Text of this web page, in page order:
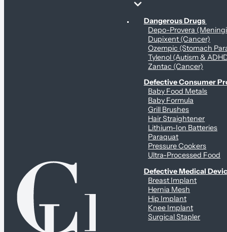
Personal Health & Dangerous Products
Dangerous Drugs
Depo-Provera
Dupixent (Cancer)
Ozempic (Stomach
Tylenol (Autism &
Zantac (Cancer)
Defective Consumer
Baby Food Metals
Baby Formula
Grill Brushes
Hair Straightener
Lithium-Ion Batteries
Paraquat
Pressure Cookers
Ultra-Processed Food
Defective Medical
Breast Implant
Hernia Mesh
Hip Implant
Knee Implant
Surgical Stapler